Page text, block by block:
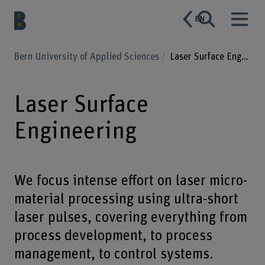
EN
Bern University of Applied Sciences Laser Surface Engineering
Laser Surface
Engineering
We focus intense effort on laser micro-
material processing using ultra-short
laser pulses, covering everything from
process development, to process
management, to control systems.